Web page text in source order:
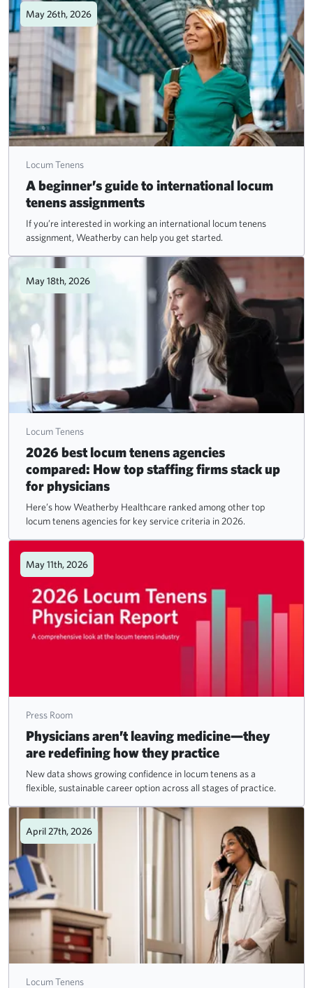
May 26th, 2026
Locum Tenens
A beginner’s guide to international locum
tenens assignments
If you’re interested in working an international locum tenens
assignment, Weatherby can help you get started.
May 18th, 2026
Locum Tenens
2026 best locum tenens agencies
compared: How top staffing firms stack up
for physicians
Here’s how Weatherby Healthcare ranked among other top
locum tenens agencies for key service criteria in 2026.
May 11th, 2026
Press Room
Physicians aren’t leaving medicine—they
are redefining how they practice
New data shows growing confidence in locum tenens as a
flexible, sustainable career option across all stages of practice.
April 27th, 2026
Locum Tenens